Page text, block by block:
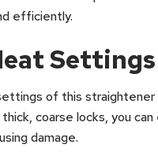
efficiently.
Settings
of this
coarse locks, you
damage.